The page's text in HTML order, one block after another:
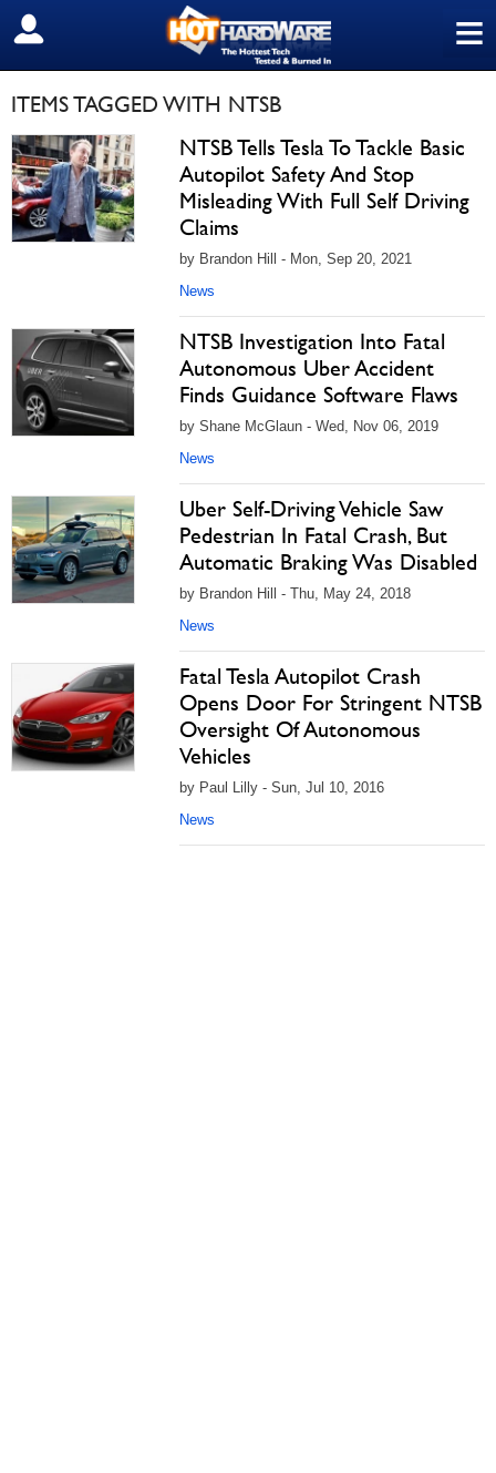
≡
SIGN OUT
ITEMS TAGGED WITH NTSB
NTSB Tells Tesla To Tackle Basic
Autopilot Safety And Stop
Misleading With Full Self Driving
Claims
by Brandon Hill - Mon, Sep 20, 2021
News
NTSB Investigation Into Fatal
Autonomous Uber Accident
Finds Guidance Software Flaws
by Shane McGlaun - Wed, Nov 06, 2019
News
Uber Self-Driving Vehicle Saw
Pedestrian In Fatal Crash, But
Automatic Braking Was Disabled
by Brandon Hill - Thu, May 24, 2018
News
Fatal Tesla Autopilot Crash
Opens Door For Stringent NTSB
Oversight Of Autonomous
Vehicles
by Paul Lilly - Sun, Jul 10, 2016
News